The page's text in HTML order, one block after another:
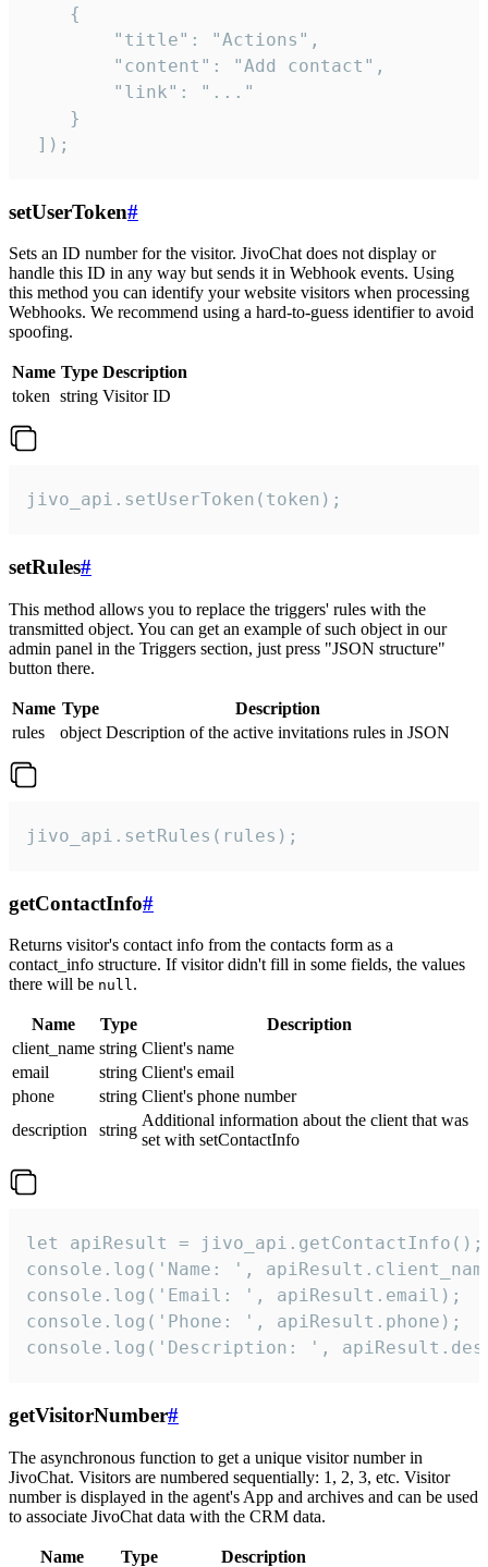
    {
        "title": "Actions",
        "content": "Add contact",
        "link": "..."
    }
]);
setUserToken#
Sets an ID number for the visitor. JivoChat does not display or
handle this ID in any way but sends it in Webhook events. Using
this method you can identify your website visitors when processing
Webhooks. We recommend using a hard-to-guess identifier to avoid
spoofing.
Name Type Description
token string Visitor ID
jivo_api.setUserToken(token);
setRules#
This method allows you to replace the triggers' rules with the
transmitted object. You can get an example of such object in our
admin panel in the Triggers section, just press "JSON structure"
button there.
Name Type
Description
rules
object Description of the active invitations rules in JSON
jivo_api.setRules(rules);
getContactInfo#
Returns visitor's contact info from the contacts form as a
contact_info structure. If visitor didn't fill in some fields, the values
there will be null.
Name Type
Description
client_name string Client's name
email
string Client's email
phone
string Client's phone number
description
string
Additional information about the client that was
set with setContactInfo
let apiResult = jivo_api.getContactInfo();
console.log('Name: ',
console.log('Email: ', apiResult.email);
console.log('Phone: ', apiResult.phone);
console.log('Description: ',
getVisitorNumber#
The asynchronous function to get a unique visitor number in
JivoChat. Visitors are numbered sequentially: 1, 2, 3, etc. Visitor
number is displayed in the agent's App and archives and can be used
to associate JivoChat data with the CRM data.
Name Type
Description